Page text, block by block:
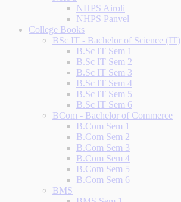
NHPS Airoli
NHPS Panvel
College Books
BSc IT - Bachelor of Science (IT)
B.Sc IT Sem 1
B.Sc IT Sem 2
B.Sc IT Sem 3
B.Sc IT Sem 4
B.Sc IT Sem 5
B.Sc IT Sem 6
BCom - Bachelor of Commerce
B.Com Sem 1
B.Com Sem 2
B.Com Sem 3
B.Com Sem 4
B.Com Sem 5
B.Com Sem 6
BMS